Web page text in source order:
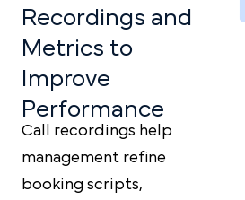
Recordings and
Metrics to
Improve
Performance
Call recordings help
management refine
booking scripts,